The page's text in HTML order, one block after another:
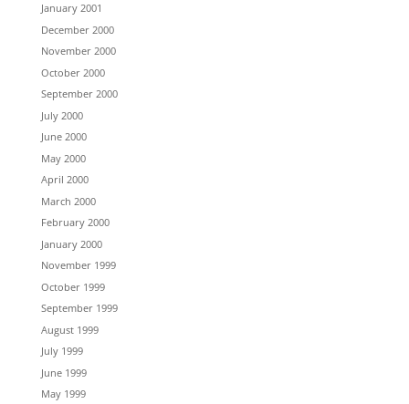
January 2001
December 2000
November 2000
October 2000
September 2000
July 2000
June 2000
May 2000
April 2000
March 2000
February 2000
January 2000
November 1999
October 1999
September 1999
August 1999
July 1999
June 1999
May 1999